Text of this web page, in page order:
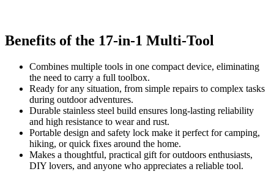
Benefits of the 17-in-1 Multi-Tool
Combines multiple tools in one compact device, eliminating
the need to carry a full toolbox.
Ready for any situation, from simple repairs to complex tasks
during outdoor adventures.
Durable stainless steel build ensures long-lasting reliability
and high resistance to wear and rust.
Portable design and safety lock make it perfect for camping,
hiking, or quick fixes around the home.
Makes a thoughtful, practical gift for outdoors enthusiasts,
DIY lovers, and anyone who appreciates a reliable tool.